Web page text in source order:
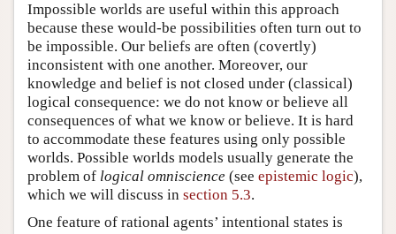
Impossible worlds are useful within this approach
because these would-be possibilities often turn out to
be impossible. Our beliefs are often (covertly)
inconsistent with one another. Moreover, our
knowledge and belief is not closed under (classical)
logical consequence: we do not know or believe all
consequences of what we know or believe. It is hard
to accommodate these features using only possible
worlds. Possible worlds models usually generate the
problem of logical omniscience (see epistemic logic),
which we will discuss in section 5.3.
One feature of rational agents’ intentional states is